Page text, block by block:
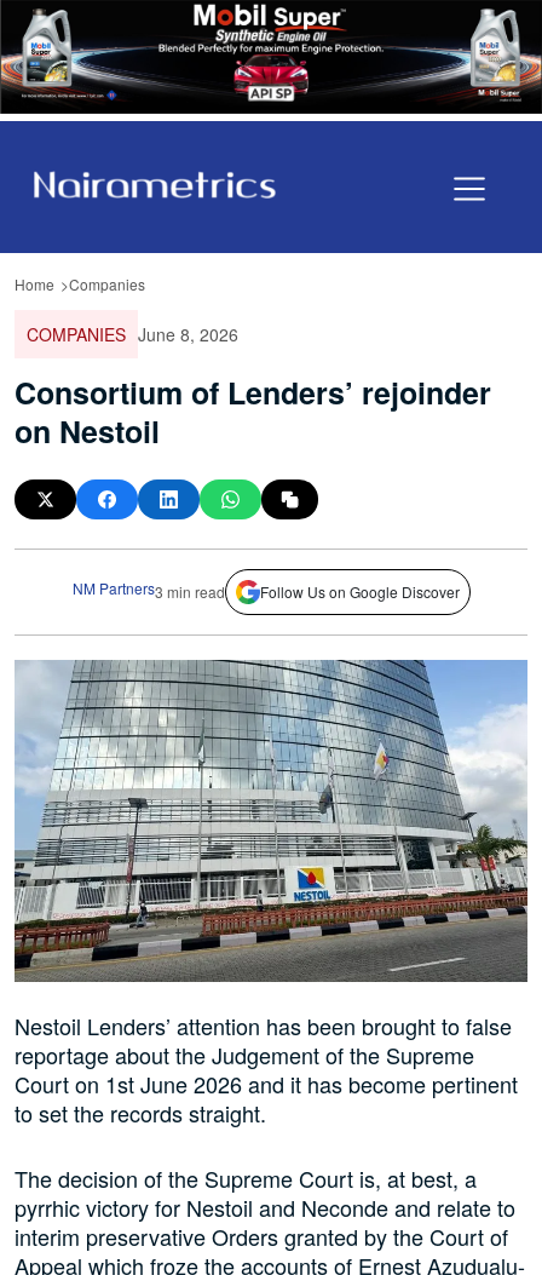
Home Companies
COMPANIES June 8, 2026
Consortium of Lenders’ rejoinder
on Nestoil
NM Partners3 min read Follow Us on Google Discover
Nestoil Lenders’ attention has been brought to false
reportage about the Judgement of the Supreme
Court on 1st June 2026 and it has become pertinent
to set the records straight.
The decision of the Supreme Court is, at best, a
pyrrhic victory for Nestoil and Neconde and relate to
interim preservative Orders granted by the Court of
Appeal which froze the accounts of Ernest Azudualu-